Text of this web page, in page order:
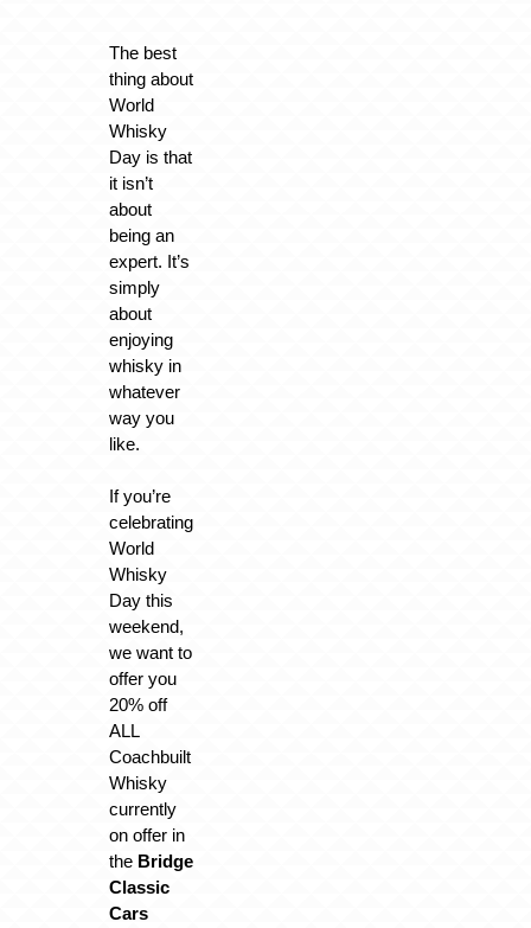
The best
thing about
World
Whisky
Day is that
it isn’t
about
being an
expert. It’s
simply
about
enjoying
whisky in
whatever
way you
like.
If you’re
celebrating
World
Whisky
Day this
weekend,
we want to
offer you
20% off
ALL
Coachbuilt
Whisky
currently
on offer in
the Bridge
Classic
Cars